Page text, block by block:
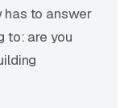
has to answer
to: are you